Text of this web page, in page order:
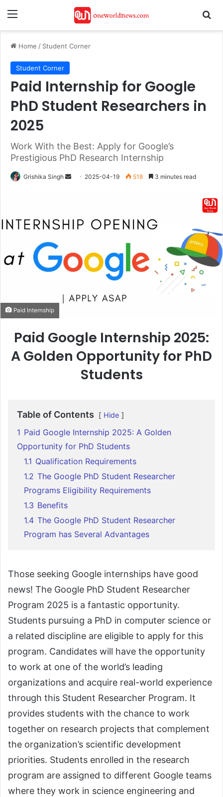
Menu
Home / Student Corner
Student Corner
Paid Internship for Google
PhD Student Researchers in
2025
Work With the Best: Apply for Google’s
Prestigious PhD Research Internship
Grishika Singh
Send 2025-04-19 518 3 minutes read
Paid Internship
Paid Google Internship 2025:
A Golden Opportunity for PhD
Students
Table of Contents Hide
1 Paid Google Internship 2025: A Golden
Opportunity for PhD Students
1.1 Qualification Requirements
1.2 The Google PhD Student Researcher
Programs Eligibility Requirements
1.3 Benefits
1.4 The Google PhD Student Researcher
Program has Several Advantages
Those seeking Google internships have good
news! The Google PhD Student Researcher
Program 2025 is a fantastic opportunity.
Students pursuing a PhD in computer science or
a related discipline are eligible to apply for this
program. Candidates will have the opportunity
to work at one of the world’s leading
organizations and acquire real-world experience
through this Student Researcher Program. It
provides students with the chance to work
together on research projects that complement
the organization’s scientific development
priorities. Students enrolled in the research
program are assigned to different Google teams
where they work in science engineering and